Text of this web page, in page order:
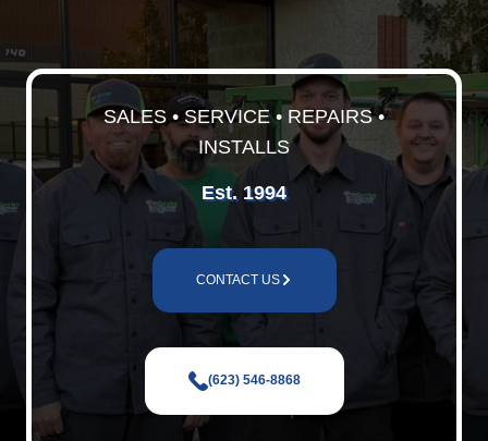
SALES • SERVICE • REPAIRS •
INSTALLS
Est. 1994
CONTACT US
(623) 546-8868